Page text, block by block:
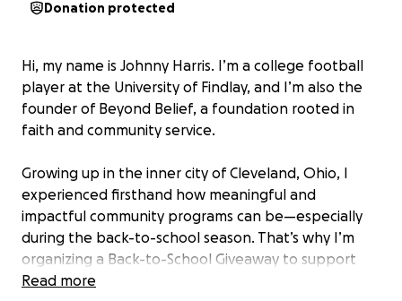
Donation protected
Hi, my name is Johnny Harris. I’m a college football
player at the University of Findlay, and I’m also the
founder of Beyond Belief, a foundation rooted in
faith and community service.
Growing up in the inner city of Cleveland, Ohio, I
experienced firsthand how meaningful and
impactful community programs can be—especially
during the back-to-school season. That’s why I’m
organizing a Back-to-School Giveaway to support
families in need by providing essential school
Read more